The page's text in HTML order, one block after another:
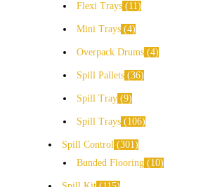
Flexi Trays 11
Mini Trays 4
Overpack Drums 4
Spill Pallets 36
Spill Tray 9
Spill Trays 106
Spill Control 301
Bunded Flooring
10